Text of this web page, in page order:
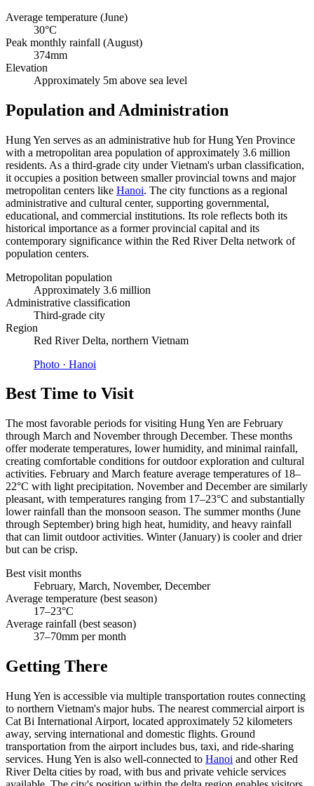
Average temperature (June)
30°C
Peak monthly rainfall (August)
374mm
Elevation
Approximately 5m above sea level
Population and Administration
Hung Yen serves as an administrative hub for Hung Yen Province
with a metropolitan area population of approximately 3.6 million
residents. As a third-grade city under Vietnam's urban classification,
it occupies a position between smaller provincial towns and major
metropolitan centers like Hanoi. The city functions as a regional
administrative and cultural center, supporting governmental,
educational, and commercial institutions. Its role reflects both its
historical importance as a former provincial capital and its
contemporary significance within the Red River Delta network of
population centers.
Metropolitan population
Approximately 3.6 million
Administrative classification
Third-grade city
Region
Red River Delta, northern Vietnam
Photo · Hanoi
Best Time to Visit
The most favorable periods for visiting Hung Yen are February
through March and November through December. These months
offer moderate temperatures, lower humidity, and minimal rainfall,
creating comfortable conditions for outdoor exploration and cultural
activities. February and March feature average temperatures of 18–
22°C with light precipitation. November and December are similarly
pleasant, with temperatures ranging from 17–23°C and substantially
lower rainfall than the monsoon season. The summer months (June
through September) bring high heat, humidity, and heavy rainfall
that can limit outdoor activities. Winter (January) is cooler and drier
but can be crisp.
Best visit months
February, March, November, December
Average temperature (best season)
17–23°C
Average rainfall (best season)
37–70mm per month
Getting There
Hung Yen is accessible via multiple transportation routes connecting
to northern Vietnam's major hubs. The nearest commercial airport is
Cat Bi International Airport, located approximately 52 kilometers
away, serving international and domestic flights. Ground
transportation from the airport includes bus, taxi, and ride-sharing
services. Hung Yen is also well-connected to Hanoi and other Red
River Delta cities by road, with bus and private vehicle services